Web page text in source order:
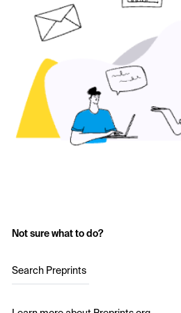
Not sure what to do?
Search Preprints